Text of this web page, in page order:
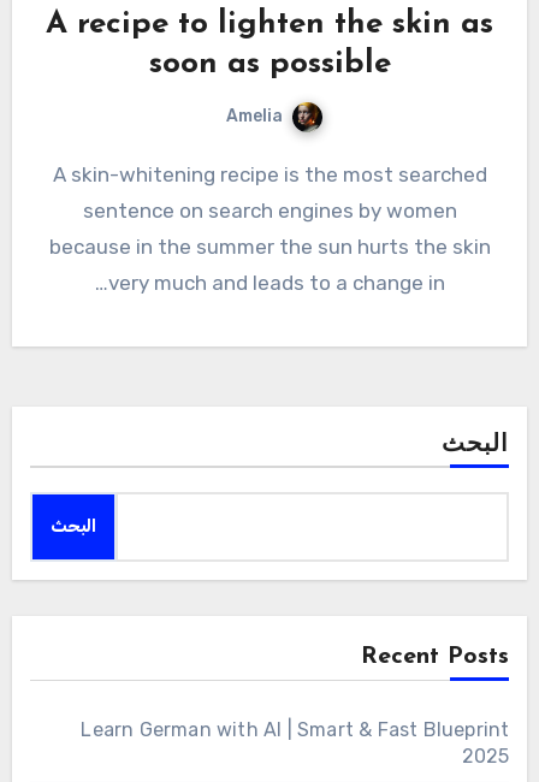
A recipe to lighten the skin as
soon as possible
Amelia
A skin-whitening recipe is the most searched
sentence on search engines by women
because in the summer the sun hurts the skin
very much and leads to a change in…
البحث
البحث
Recent Posts
Learn German with AI | Smart & Fast Blueprint
2025